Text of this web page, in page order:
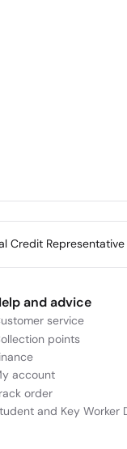
Credit
and advice
service
points
account
order
and Key Worker